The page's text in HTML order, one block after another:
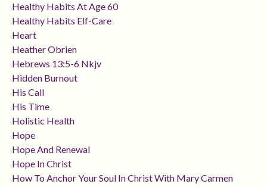
Healthy Habits At Age 60
Healthy Habits Elf-Care
Heart
Heather Obrien
Hebrews 13:5-6 Nkjv
Hidden Burnout
His Call
His Time
Holistic Health
Hope
Hope And Renewal
Hope In Christ
How To Anchor Your Soul In Christ With Mary Carmen